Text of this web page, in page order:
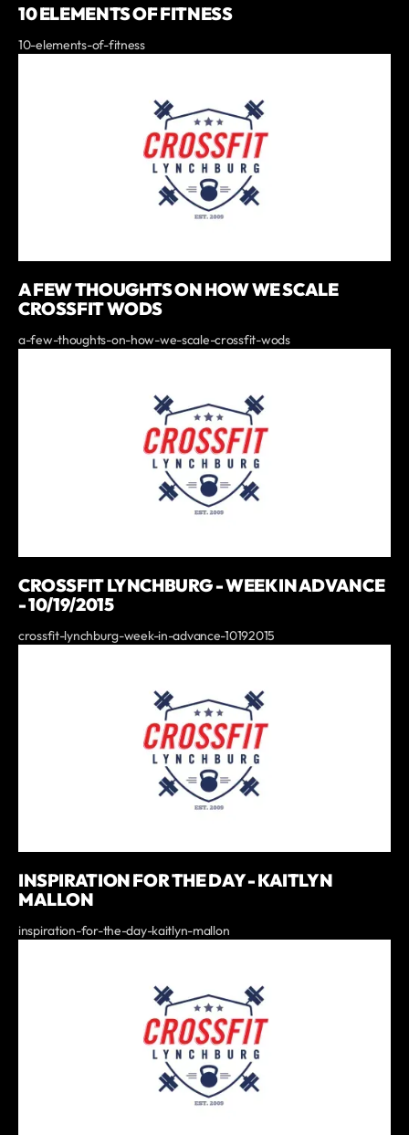
10 ELEMENTS OF FITNESS
10-elements-of-fitness
A FEW THOUGHTS ON HOW WE SCALE
CROSSFIT WODS
a-few-thoughts-on-how-we-scale-crossfit-wods
CROSSFIT LYNCHBURG - WEEK IN ADVANCE
- 10/19/2015
crossfit-lynchburg-week-in-advance-10192015
INSPIRATION FOR THE DAY - KAITLYN
MALLON
inspiration-for-the-day-kaitlyn-mallon